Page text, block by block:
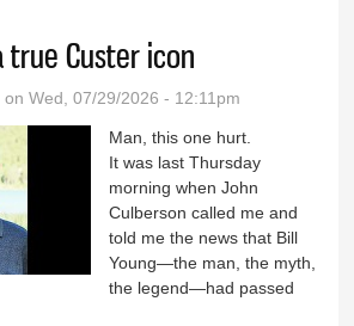
true Custer icon
on Wed, 07/29/2026 - 12:11pm
Man, this one hurt.
It was last Thursday
morning when John
Culberson called me and
told me the news that Bill
Young—the man, the myth,
the legend—had passed